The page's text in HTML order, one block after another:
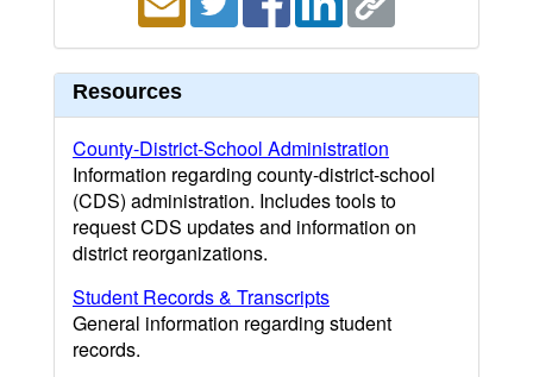
Resources
County-District-School Administration
Information regarding county-district-school
(CDS) administration. Includes tools to
request CDS updates and information on
district reorganizations.
Student Records & Transcripts
General information regarding student
records.